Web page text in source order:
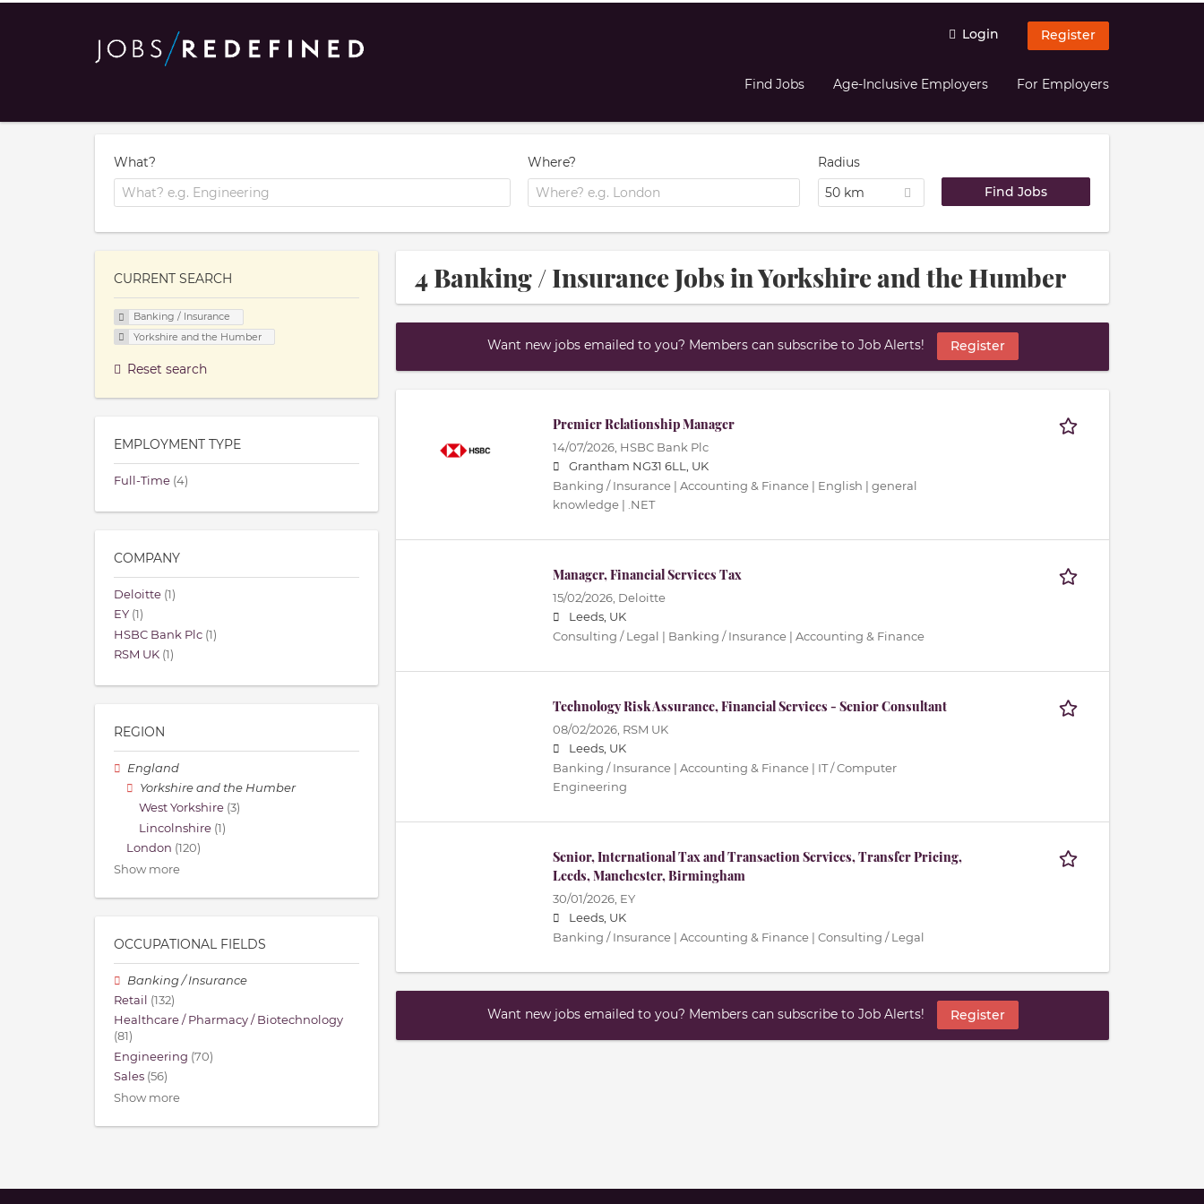
Login Register
Find Jobs Age-Inclusive Employers For Employers
What? Where?
Radius
50 km
4 Banking / Insurance Jobs in Yorkshire and the Humber
Want new jobs emailed to you? Members can subscribe to Job Alerts! Register
Premier Relationship Manager
14/07/2026, HSBC Bank Plc
Grantham NG31 6LL, UK
Banking / Insurance | Accounting & Finance | English | general
knowledge | .NET
Manager, Financial Services Tax
15/02/2026, Deloitte
Leeds, UK
Consulting / Legal | Banking / Insurance | Accounting & Finance
Technology Risk Assurance, Financial Services - Senior Consultant
08/02/2026, RSM UK
Leeds, UK
Banking / Insurance | Accounting & Finance | IT / Computer
Engineering
Senior, International Tax and Transaction Services, Transfer Pricing,
Leeds, Manchester, Birmingham
30/01/2026, EY
Leeds, UK
Banking / Insurance | Accounting & Finance | Consulting / Legal
Want new jobs emailed to you? Members can subscribe to Job Alerts! Register
CURRENT SEARCH
Banking / Insurance
Yorkshire and the Humber
Reset search
EMPLOYMENT TYPE
Full-Time (4)
COMPANY
Deloitte (1)
EY (1)
HSBC Bank Plc (1)
RSM UK (1)
REGION
England
Yorkshire and the Humber
West Yorkshire (3)
Lincolnshire (1)
London (120)
Show more
OCCUPATIONAL FIELDS
Banking / Insurance
Retail (132)
Healthcare / Pharmacy / Biotechnology
(81)
Engineering (70)
Sales (56)
Show more